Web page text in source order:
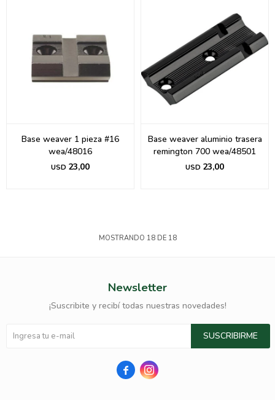
Base weaver 1 pieza #16
wea/48016
USD 23,00
Base weaver aluminio trasera
remington 700 wea/48501
USD 23,00
MOSTRANDO 18DE 18
Newsletter
¡Suscribite y recibí todas nuestras novedades!
SUSCRIBIRME
 